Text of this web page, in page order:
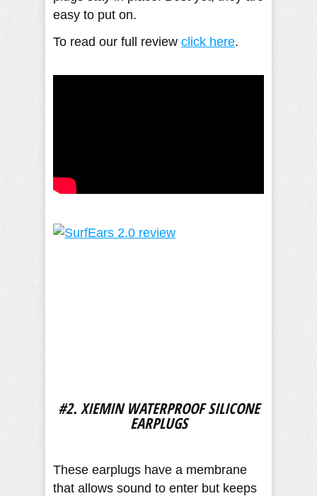
easy to put on.
To read our full review click here. ​
#2. XIEMIN WATERPROOF SILICONE
EARPLUGS
These earplugs have a membrane
that allows sound to enter but keeps